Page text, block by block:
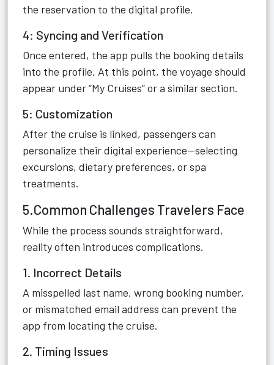
the reservation to the digital profile.
4: Syncing and Verification
Once entered, the app pulls the booking details
into the profile. At this point, the voyage should
appear under “My Cruises” or a similar section.
5: Customization
After the cruise is linked, passengers can
personalize their digital experience—selecting
excursions, dietary preferences, or spa
treatments.
5.Common Challenges Travelers Face
While the process sounds straightforward,
reality often introduces complications.
1. Incorrect Details
A misspelled last name, wrong booking number,
or mismatched email address can prevent the
app from locating the cruise.
2. Timing Issues